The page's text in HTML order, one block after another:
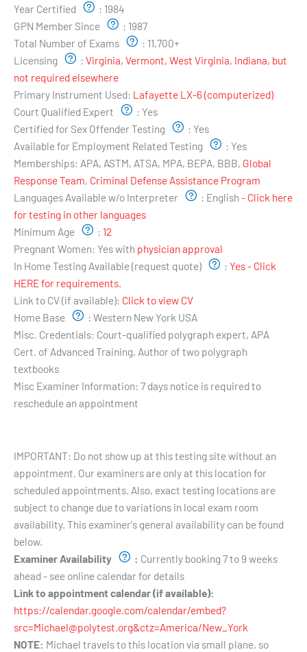
Year Certified
: 1984
GPN Member Since
: 1987
Total Number of Exams
: 11,700+
Licensing
: Virginia, Vermont, West Virginia, Indiana, but
not required elsewhere
Primary Instrument Used: Lafayette LX-6 (computerized)
Court Qualified Expert
: Yes
Certified for Sex Offender Testing
: Yes
Available for Employment Related Testing
: Yes
Memberships: APA, ASTM, ATSA, MPA, BEPA, BBB, Global
Response Team, Criminal Defense Assistance Program
Languages Available w/o Interpreter
: English- Click here
for testing in other languages
Minimum Age
: 12
Pregnant Women: Yes with physician approval
In Home Testing Available (request quote)
: Yes - Click
HERE for requirements.
Link to CV (if available): Click to view CV
Home Base
: Western New York USA
Misc. Credentials: Court-qualified polygraph expert, APA
Cert. of Advanced Training, Author of two polygraph
textbooks
Misc Examiner Information: 7 days notice is required to
reschedule an appointment
IMPORTANT: Do not show up at this testing site without an
appointment. Our examiners are only at this location for
scheduled appointments. Also, exact testing locations are
subject to change due to variations in local exam room
availability. This examiner's general availability can be found
below.
Examiner Availability
: Currently booking 7 to 9 weeks
ahead - see online calendar for details
Link to appointment calendar (if available):
https://calendar.google.com/calendar/embed?
src=Michael@polytest.org&ctz=America/New_York
NOTE: Michael travels to this location via small plane, so